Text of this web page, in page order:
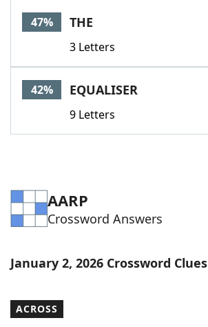
47% THE
3 Letters
42% EQUALISER
9 Letters
AARP
Crossword Answers
January 2, 2026 Crossword Clues
ACROSS